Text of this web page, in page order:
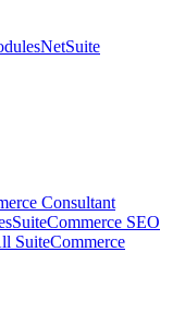
NetSuite
Consultant
SuiteCommerce SEO
SuiteCommerce